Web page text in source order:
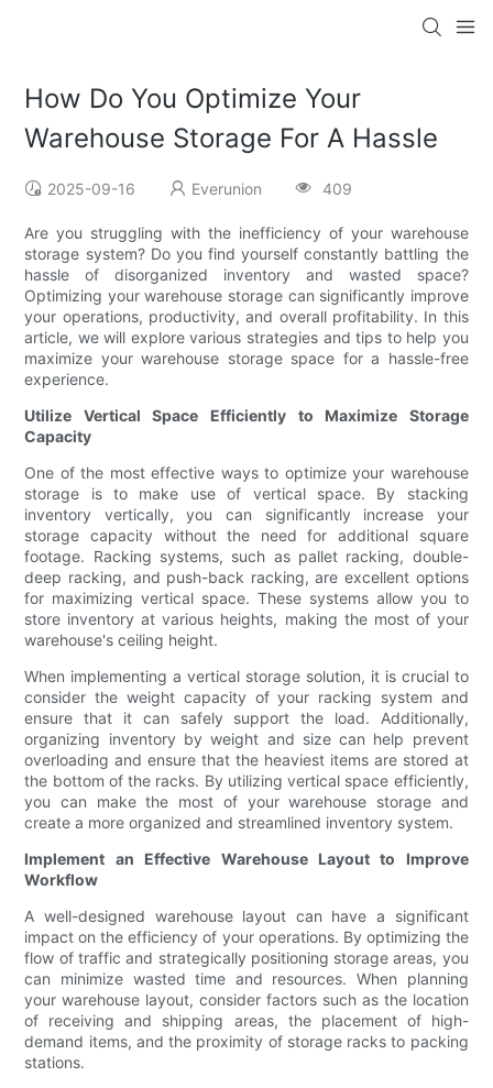
How Do You Optimize Your
Warehouse Storage For A Hassle
2025-09-16 Everunion 409
Are you struggling with the inefficiency of your warehouse
storage system? Do you find yourself constantly battling the
hassle of disorganized inventory and wasted space?
Optimizing your warehouse storage can significantly improve
your operations, productivity, and overall profitability. In this
article, we will explore various strategies and tips to help you
maximize your warehouse storage space for a hassle-free
experience.
Utilize Vertical Space Efficiently to Maximize Storage
Capacity
One of the most effective ways to optimize your warehouse
storage is to make use of vertical space. By stacking
inventory vertically, you can significantly increase your
storage capacity without the need for additional square
footage. Racking systems, such as pallet racking, double-
deep racking, and push-back racking, are excellent options
for maximizing vertical space. These systems allow you to
store inventory at various heights, making the most of your
warehouse's ceiling height.
When implementing a vertical storage solution, it is crucial to
consider the weight capacity of your racking system and
ensure that it can safely support the load. Additionally,
organizing inventory by weight and size can help prevent
overloading and ensure that the heaviest items are stored at
the bottom of the racks. By utilizing vertical space efficiently,
you can make the most of your warehouse storage and
create a more organized and streamlined inventory system.
Implement an Effective Warehouse Layout to Improve
Workflow
A well-designed warehouse layout can have a significant
impact on the efficiency of your operations. By optimizing the
flow of traffic and strategically positioning storage areas, you
can minimize wasted time and resources. When planning
your warehouse layout, consider factors such as the location
of receiving and shipping areas, the placement of high-
demand items, and the proximity of storage racks to packing
stations.